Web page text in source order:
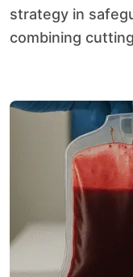
strategy in
combining